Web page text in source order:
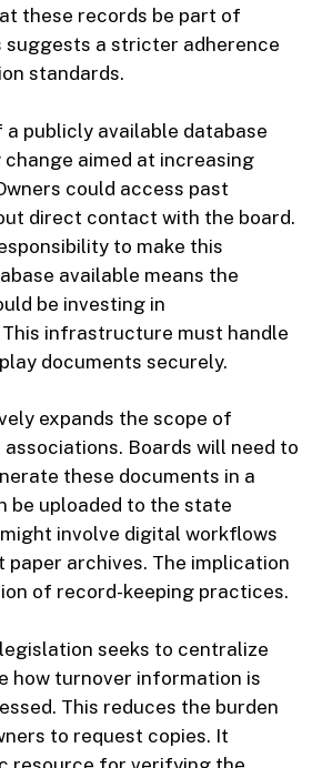
these records be part of
a stricter adherence
standards.
publicly available database
change aimed at increasing
could access past
direct contact with the board.
to make this
available means the
be investing in
infrastructure must handle
documents securely.
expands the scope of
Boards will need to
these documents in a
be uploaded to the state
involve digital workflows
paper archives. The implication
of record-keeping practices.
seeks to centralize
how turnover information is
This reduces the burden
to request copies. It